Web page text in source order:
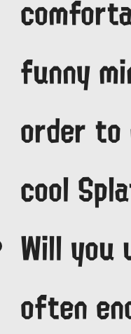
funny
order to
cool
Will
often